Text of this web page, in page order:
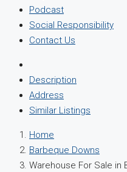
Podcast
Social Responsibility
Contact Us
Description
Address
Similar Listings
Home
Barbeque Downs
Warehouse For Sale in